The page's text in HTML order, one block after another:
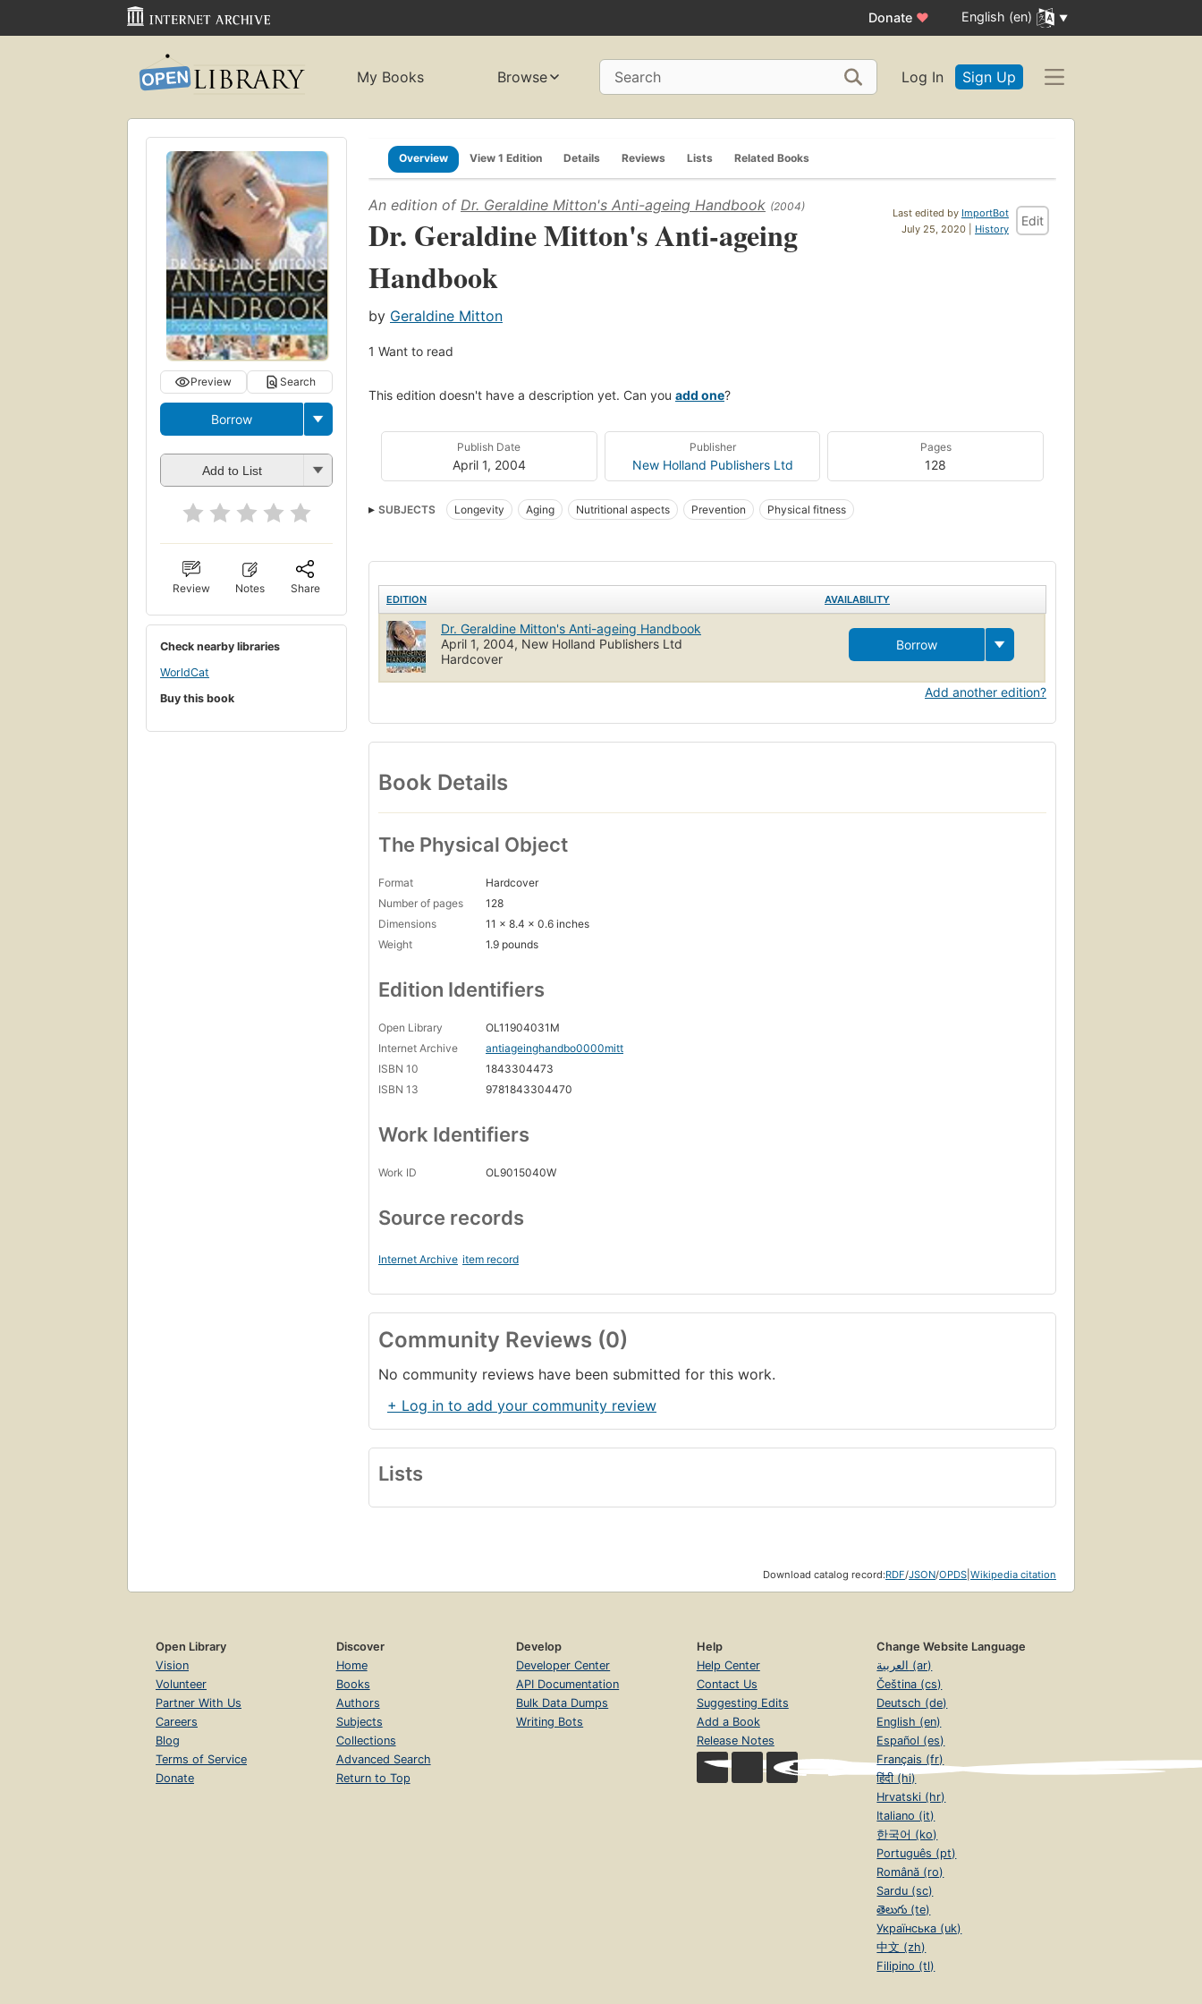
Donate ♥ English (en)
My Books Browse Search Log In Sign Up
Preview Search
Borrow
Add to List
Review Notes Share
Check nearby libraries
WorldCat
Buy this book
Overview View 1 Edition Details Reviews Lists Related Books
Last edited by ImportBot
July 25, 2020 | History
Edit
An edition of Dr. Geraldine Mitton's Anti-ageing Handbook (2004)
Dr. Geraldine Mitton's Anti-ageing
Handbook
by Geraldine Mitton
1 Want to read
This edition doesn't have a description yet. Can you add one?
Publish Date
April 1, 2004
Publisher
New Holland Publishers Ltd
Pages
128
SUBJECTS Longevity Aging Nutritional aspects Prevention Physical fitness
EDITION AVAILABILITY
Dr. Geraldine Mitton's Anti-ageing Handbook
April 1, 2004, New Holland Publishers Ltd
Hardcover
Borrow
Add another edition?
Book Details
The Physical Object
Format
Hardcover
Number of pages
128
Dimensions
11 x 8.4 x 0.6 inches
Weight
1.9 pounds
Edition Identifiers
Open Library
OL11904031M
Internet Archive
antiageinghandbo0000mitt
ISBN 10
1843304473
ISBN 13
9781843304470
Work Identifiers
Work ID OL9015040W
Source records
Internet Archive item record
Community Reviews (0)
No community reviews have been submitted for this work.
+ Log in to add your community review
Lists
Download catalog record:RDF/JSON/OPDS Wikipedia citation
Open Library
Vision
Volunteer
Partner With Us
Careers
Blog
Terms of Service
Donate
Discover
Home
Books
Authors
Subjects
Collections
Advanced Search
Return to Top
Develop
Developer Center
API Documentation
Bulk Data Dumps
Writing Bots
Help
Help Center
Contact Us
Suggesting Edits
Add a Book
Release Notes
Change Website Language
العربية (ar)
Čeština (cs)
Deutsch (de)
English (en)
Español (es)
Français (fr)
हिंदी (hi)
Hrvatski (hr)
Italiano (it)
한국어 (ko)
Português (pt)
Română (ro)
Sardu (sc)
తెలుగు (te)
Українська (uk)
中文 (zh)
Filipino (tl)